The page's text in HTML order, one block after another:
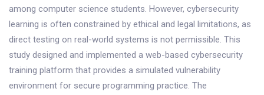
among computer science students. However, cybersecurity
learning is often constrained by ethical and legal limitations, as
direct testing on real-world systems is not permissible. This
study designed and implemented a web-based cybersecurity
training platform that provides a simulated vulnerability
environment for secure programming practice. The